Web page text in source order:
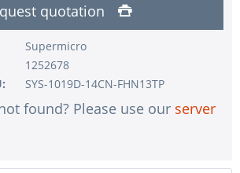
quotation
Supermicro
1252678
SYS-1019D-14CN-FHN13TP
found? Please use our server